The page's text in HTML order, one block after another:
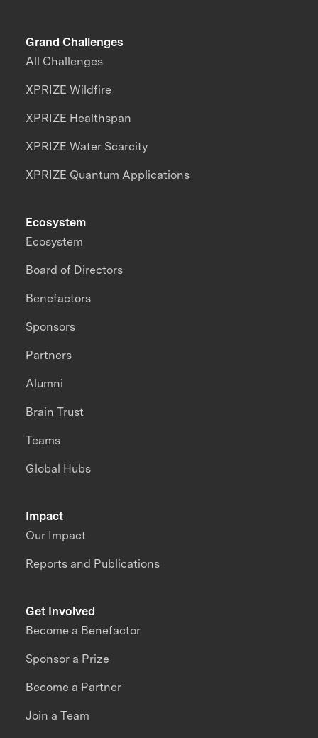
Grand Challenges
All Challenges
XPRIZE Wildfire
XPRIZE Healthspan
XPRIZE Water Scarcity
XPRIZE Quantum Applications
Impact
Our Impact
Reports and Publications
Ecosystem
Ecosystem
Board of Directors
Benefactors
Sponsors
Partners
Alumni
Brain Trust
Teams
Global Hubs
Get Involved
Become a Benefactor
Sponsor a Prize
Become a Partner
Join a Team